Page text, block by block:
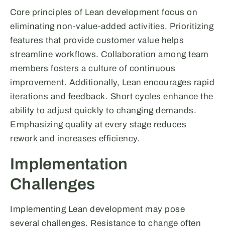
Core principles of Lean development focus on
eliminating non-value-added activities. Prioritizing
features that provide customer value helps
streamline workflows. Collaboration among team
members fosters a culture of continuous
improvement. Additionally, Lean encourages rapid
iterations and feedback. Short cycles enhance the
ability to adjust quickly to changing demands.
Emphasizing quality at every stage reduces
rework and increases efficiency.
Implementation
Challenges
Implementing Lean development may pose
several challenges. Resistance to change often